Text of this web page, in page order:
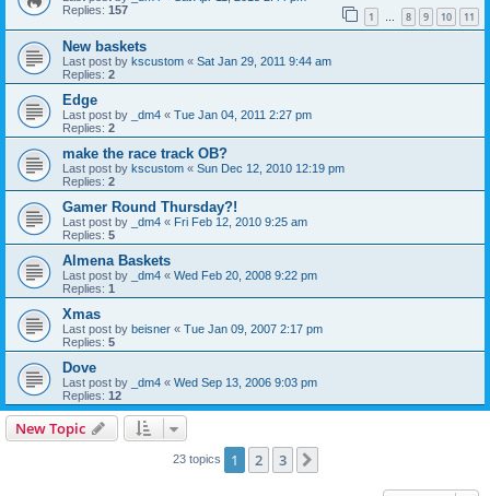
Replies: 157 1 … 8 9 10 11
New baskets
Last post by kscustom « Sat Jan 29, 2011 9:44 am
Replies: 2
Edge
Last post by _dm4 « Tue Jan 04, 2011 2:27 pm
Replies: 2
make the race track OB?
Last post by kscustom « Sun Dec 12, 2010 12:19 pm
Replies: 2
Gamer Round Thursday?!
Last post by _dm4 « Fri Feb 12, 2010 9:25 am
Replies: 5
Almena Baskets
Last post by _dm4 « Wed Feb 20, 2008 9:22 pm
Replies: 1
Xmas
Last post by beisner « Tue Jan 09, 2007 2:17 pm
Replies: 5
Dove
Last post by _dm4 « Wed Sep 13, 2006 9:03 pm
Replies: 12
New Topic
23 topics 1 2 3